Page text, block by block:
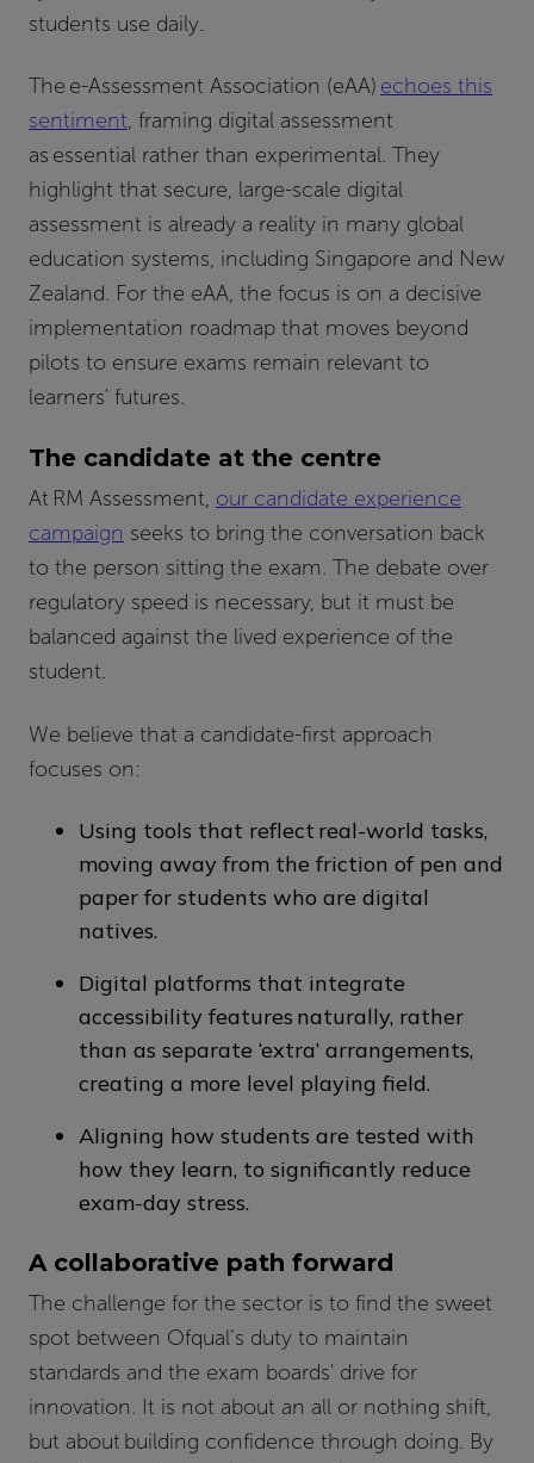
students use daily.
The e-Assessment Association (eAA) echoes this
sentiment, framing digital assessment
as essential rather than experimental. They
highlight that secure, large-scale digital
assessment is already a reality in many global
education systems, including Singapore and New
Zealand. For the eAA, the focus is on a decisive
implementation roadmap that moves beyond
pilots to ensure exams remain relevant to
learners' futures.
The candidate at the centre
At RM Assessment, our candidate experience
campaign seeks to bring the conversation back
to the person sitting the exam. The debate over
regulatory speed is necessary, but it must be
balanced against the lived experience of the
student.
We believe that a candidate-first approach
focuses on:
Using tools that reflect real-world tasks,
moving away from the friction of pen and
paper for students who are digital
natives.
Digital platforms that integrate
accessibility features naturally, rather
than as separate ‘extra’ arrangements,
creating a more level playing field.
Aligning how students are tested with
how they learn, to significantly reduce
exam-day stress.
A collaborative path forward
The challenge for the sector is to find the sweet
spot between Ofqual’s duty to maintain
standards and the exam boards' drive for
innovation. It is not about an all or nothing shift,
but about building confidence through doing. By